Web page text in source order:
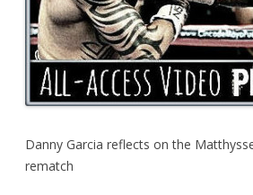
Danny Garcia reflects on the
rematch